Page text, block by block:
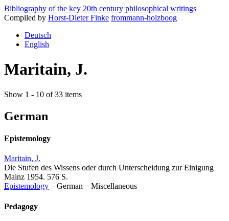
Bibliography of the key 20th century philosophical writings
Compiled by Horst-Dieter Finke frommann-holzboog
Deutsch
English
Maritain, J.
Show 1 - 10 of 33 items
German
Epistemology
Maritain, J.
Die Stufen des Wissens oder durch Unterscheidung zur Einigung
Mainz 1954. 576 S.
Epistemology – German – Miscellaneous
Pedagogy